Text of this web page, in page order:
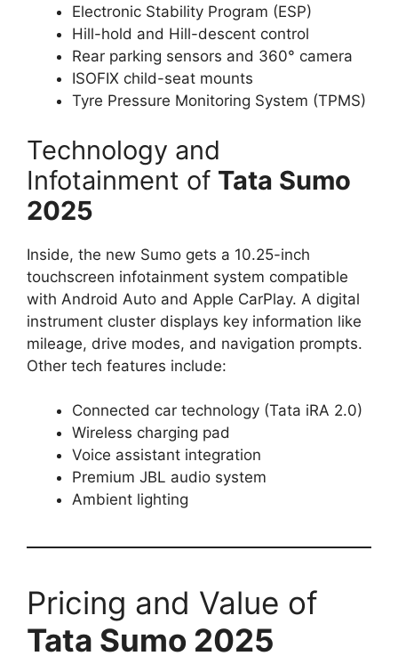
Electronic Stability Program (ESP)
Hill-hold and Hill-descent control
Rear parking sensors and 360° camera
ISOFIX child-seat mounts
Tyre Pressure Monitoring System (TPMS)
Technology and
Infotainment of Tata Sumo
2025
Inside, the new Sumo gets a 10.25-inch
touchscreen infotainment system compatible
with Android Auto and Apple CarPlay. A digital
instrument cluster displays key information like
mileage, drive modes, and navigation prompts.
Other tech features include:
Connected car technology (Tata iRA 2.0)
Wireless charging pad
Voice assistant integration
Premium JBL audio system
Ambient lighting
Pricing and Value of
Tata Sumo 2025